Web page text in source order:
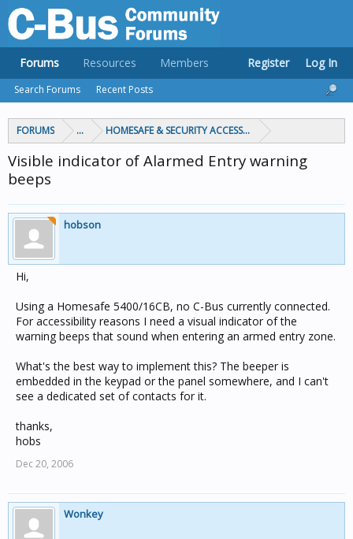
FORUMS ... HOMESAFE & SECURITY ACCESS & CONTROL
Visible indicator of Alarmed Entry warning
beeps
hobson
Hi,
Using a Homesafe 5400/16CB, no C-Bus currently connected.
For accessibility reasons I need a visual indicator of the
warning beeps that sound when entering an armed entry zone.
What's the best way to implement this? The beeper is
embedded in the keypad or the panel somewhere, and I can't
see a dedicated set of contacts for it.
thanks,
hobs
Dec 20, 2006
Wonkey
Forums
Search Forums Recent Posts
Resources Members Register Log In